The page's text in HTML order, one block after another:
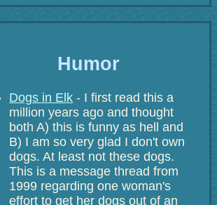
Humor
Dogs in Elk - I first read this a
million years ago and thought
both A) this is funny as hell and
B) I am so very glad I don't own
dogs. At least not these dogs.
This is a message thread from
1999 regarding one woman's
effort to get her dogs out of an